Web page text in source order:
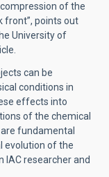
of the
front”, points out
University of
can be
conditions in
effects into
of the chemical
fundamental
evolution of the
IAC researcher and